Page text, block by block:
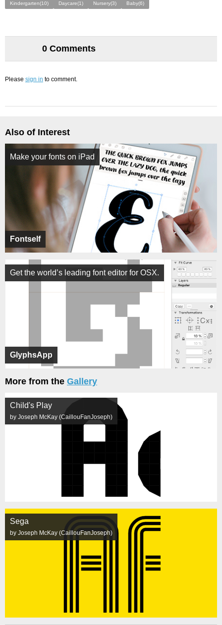
Kindergarten(10) Daycare(1) Nursery(3) Baby(6)
0 Comments
Please sign in to comment.
Also of Interest
Fontself
Make your fonts on iPad
GlyphsApp
Get the world’s leading font editor for OSX.
More from the Gallery
Child's Play
by Joseph McKay (CaillouFanJoseph)
Sega
by Joseph McKay (CaillouFanJoseph)